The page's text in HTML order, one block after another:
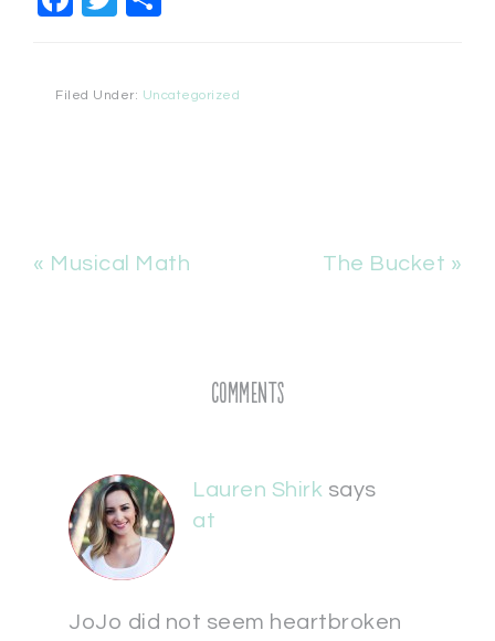
Filed Under: Uncategorized
« Musical Math The Bucket »
Comments
Lauren Shirk says
at
JoJo did not seem heartbroken